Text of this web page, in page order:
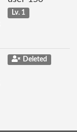
Lv. 1
Deleted